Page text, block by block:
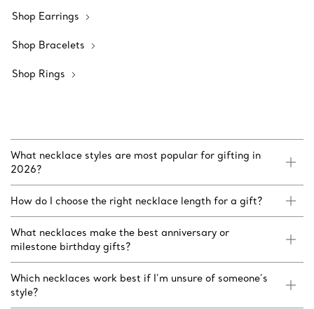
Shop Earrings
Shop Bracelets
Shop Rings
What necklace styles are most popular for gifting in
2026?
How do I choose the right necklace length for a gift?
What necklaces make the best anniversary or
milestone birthday gifts?
Which necklaces work best if I’m unsure of someone’s
style?